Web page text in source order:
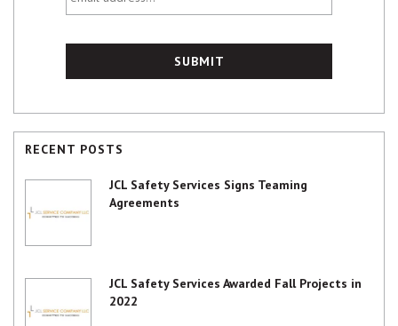
RECENT POSTS
JCL Safety Services Signs Teaming
Agreements
JCL Safety Services Awarded Fall Projects in
2022